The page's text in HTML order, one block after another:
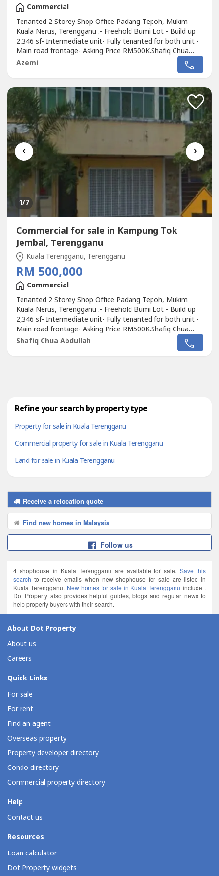
Commercial
Tenanted 2 Storey Shop Office Padang Tepoh, Mukim
Kuala Nerus, Terengganu .- Freehold Bumi Lot - Build up
2,346 sf- Intermediate unit- Fully tenanted for both unit -
Main road frontage- Asking Price RM500K.Shafiq Chua
REN41874wasap.my/6016887---
Azemi
‹ ›
1/7
Commercial for sale in Kampung Tok
Jembal, Terengganu
Kuala Terengganu, Terengganu
RM 500,000
Commercial
Tenanted 2 Storey Shop Office Padang Tepoh, Mukim
Kuala Nerus, Terengganu .- Freehold Bumi Lot - Build up
2,346 sf- Intermediate unit- Fully tenanted for both unit -
Main road frontage- Asking Price RM500K.Shafiq Chua
REN41874wasap.my/6016887---
Shafiq Chua Abdullah
Refine your search by property type
Property for sale in Kuala Terengganu
Commercial property for sale in Kuala Terengganu
Land for sale in Kuala Terengganu
Receive a relocation quote
Find new homes in Malaysia
Follow us
4 shophouse in Kuala Terengganu are available for sale. Save this
search to receive emails when new shophouse for sale are listed in
Kuala Terengganu. New homes for sale in Kuala Terengganu include .
Dot Property also provides helpful guides, blogs and regular news to
help property buyers with their search.
About Dot Property
About us
Careers
Quick Links
For sale
For rent
Find an agent
Overseas property
Property developer directory
Condo directory
Commercial property directory
Help
Contact us
Resources
Loan calculator
Dot Property widgets